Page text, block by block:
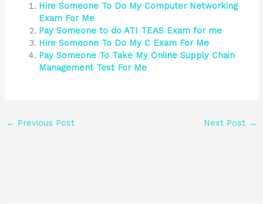
Hire Someone To Do My Computer Networking
Exam For Me
Pay Someone to do ATI TEAS Exam for me
Hire Someone To Do My C Exam For Me
Pay Someone To Take My Online Supply Chain
Management Test For Me
← Previous Post Next Post →